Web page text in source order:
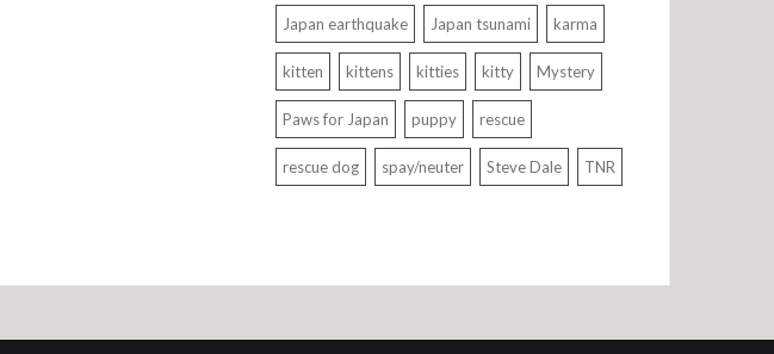
Japan earthquake Japan tsunami karma
kitten kittens kitties kitty Mystery
Paws for Japan puppy rescue
rescue dog spay/neuter Steve Dale TNR